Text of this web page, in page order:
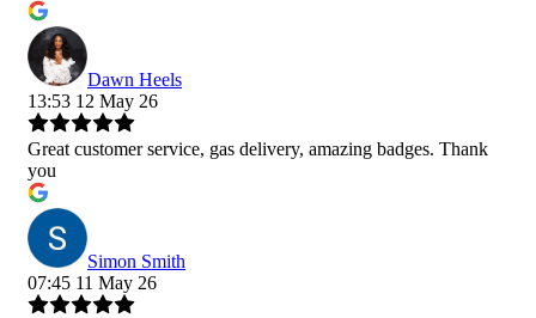
Dawn Heels
13:53 12 May 26
Great customer service, gas delivery, amazing badges. Thank
you
Simon Smith
07:45 11 May 26